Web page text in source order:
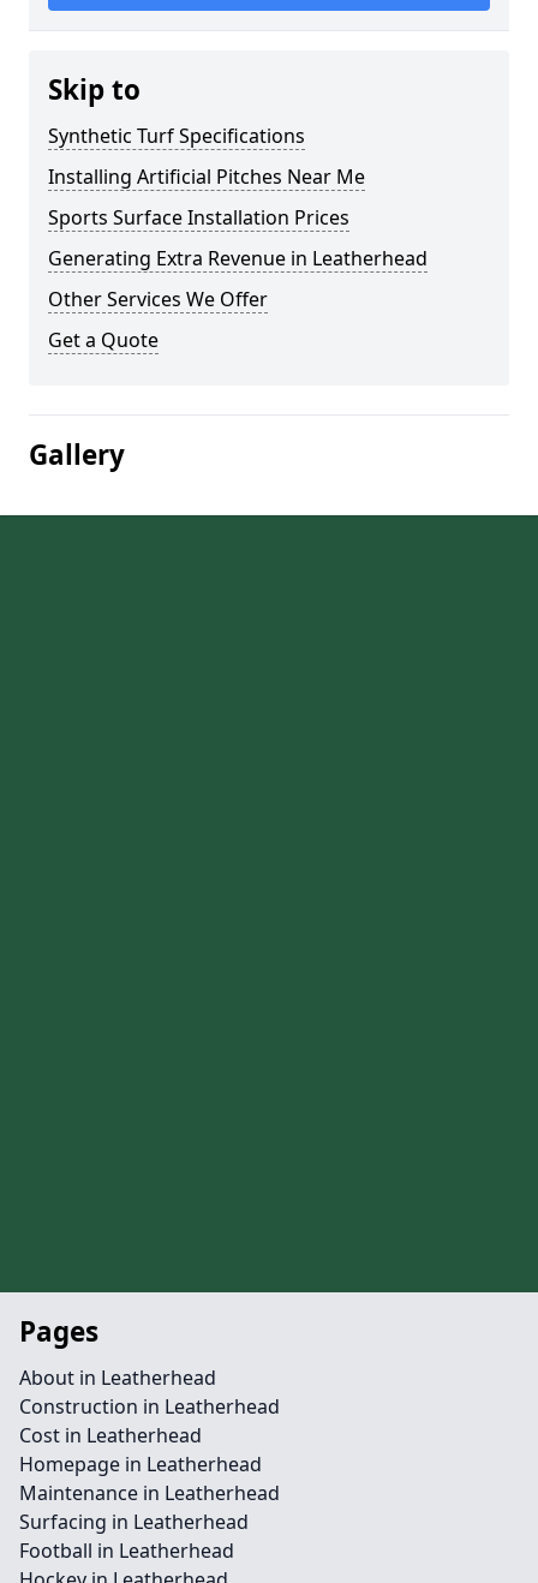
Skip to
Synthetic Turf Specifications
Installing Artificial Pitches Near Me
Sports Surface Installation Prices
Generating Extra Revenue in Leatherhead
Other Services We Offer
Get a Quote
Gallery
Pages
About in Leatherhead
Construction in Leatherhead
Cost in Leatherhead
Homepage in Leatherhead
Maintenance in Leatherhead
Surfacing in Leatherhead
Football in Leatherhead